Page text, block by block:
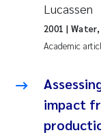
Wenche
Louise
Lucassen
Academic
2001 |
impact